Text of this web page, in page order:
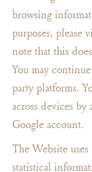
browsing
purposes, please
note that this
You may
party platforms.
across devices
Google account.
The Website
statistical